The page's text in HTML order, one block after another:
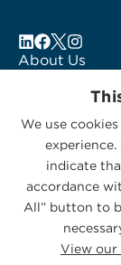
About Us
Subscribe to
Contact Us
Privacy
We use
indicate
accordance
All” button to
View our